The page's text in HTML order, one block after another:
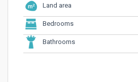
Land area
Bedrooms
Bathrooms